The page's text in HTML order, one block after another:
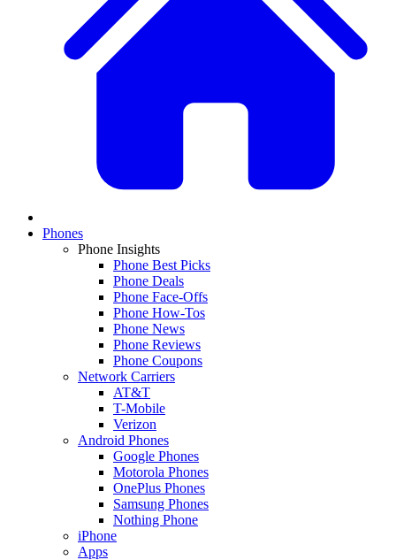
Phones
Phone Insights
Phone Best Picks
Phone Deals
Phone Face-Offs
Phone How-Tos
Phone News
Phone Reviews
Phone Coupons
Network Carriers
AT&T
T-Mobile
Verizon
Android Phones
Google Phones
Motorola Phones
OnePlus Phones
Samsung Phones
Nothing Phone
iPhone
Apps